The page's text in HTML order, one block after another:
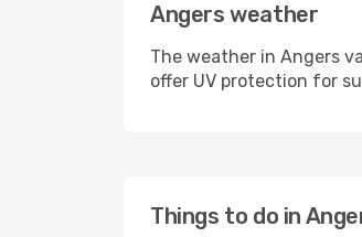
Angers weather
The weather in Angers
offer UV protection for
Things to do in